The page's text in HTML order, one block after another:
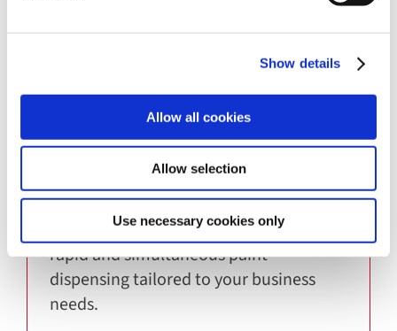
Show details
Allow all cookies
Allow selection
Use necessary cookies only
DOWNLOADS
High-Speed dispensing
The COROB EVOPWR can dispense up to
8 liters of colorant per minute, offering
rapid and simultaneous paint
dispensing tailored to your business
needs.